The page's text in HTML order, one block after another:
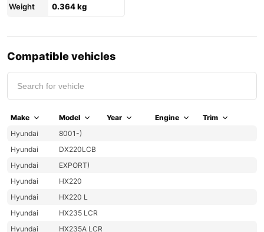
Weight 0.364 kg
Compatible vehicles
Make Model Year Engine
Trim
Hyundai
8001-)
Hyundai
DX220LCB
Hyundai
EXPORT)
Hyundai
HX220
Hyundai
HX220 L
Hyundai
HX235 LCR
Hyundai
HX235A LCR